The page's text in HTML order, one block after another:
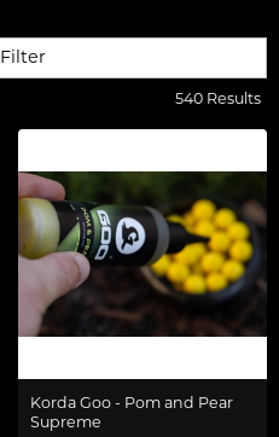
Filter
540 Results
Korda Goo - Pom and Pear
Supreme